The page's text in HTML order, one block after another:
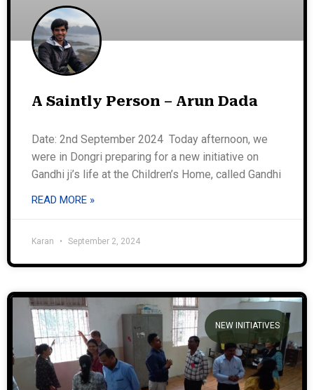
A Saintly Person – Arun Dada
Date: 2nd September 2024 Today afternoon, we
were in Dongri preparing for a new initiative on
Gandhi ji’s life at the Children’s Home, called Gandhi
READ MORE »
Karan September 2, 2024
NEW INITIATIVES